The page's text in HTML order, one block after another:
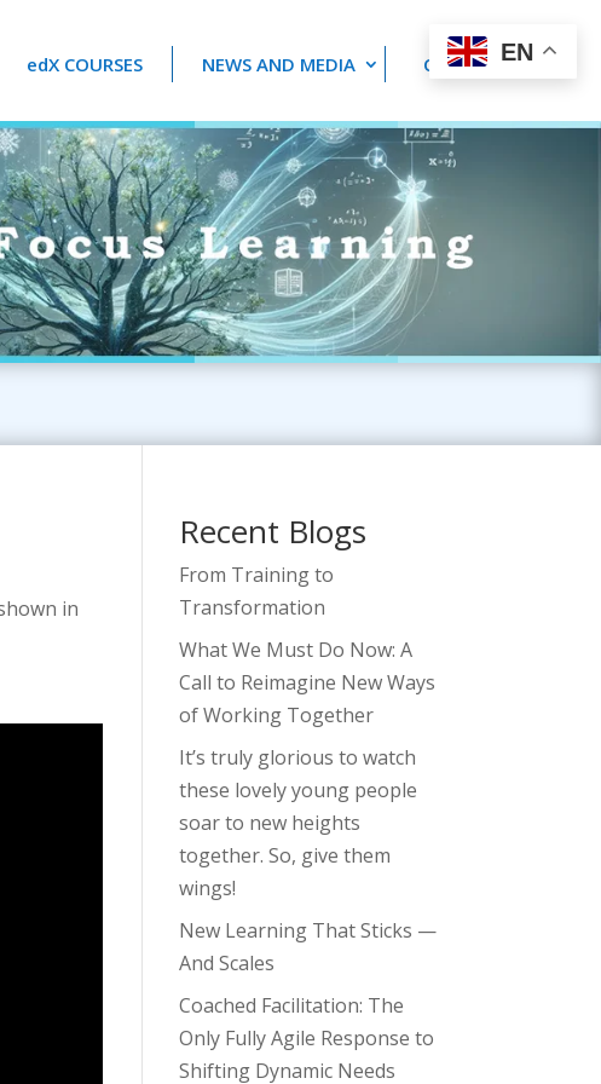
edX COURSES NEWS AND MEDIA CONTACT US
in
Recent Blogs
From Training to
Transformation
What We Must Do Now: A
Call to Reimagine New Ways
of Working Together
It’s truly glorious to watch
these lovely young people
soar to new heights
together. So, give them
wings!
New Learning That Sticks —
And Scales
Coached Facilitation: The
Only Fully Agile Response to
Shifting Dynamic Needs
EN